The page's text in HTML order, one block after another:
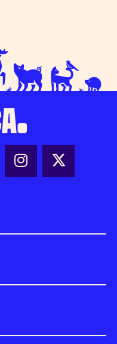
this page
this page
- Share
Instagram -
X -